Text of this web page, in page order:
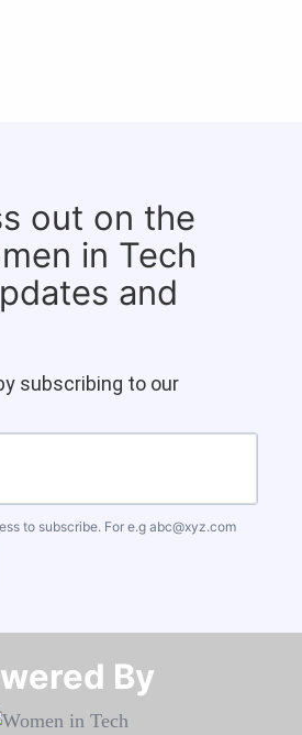
out on the
in Tech
and
subscribing to our
to subscribe. For e.g abc@xyz.com
By​​​​​​​